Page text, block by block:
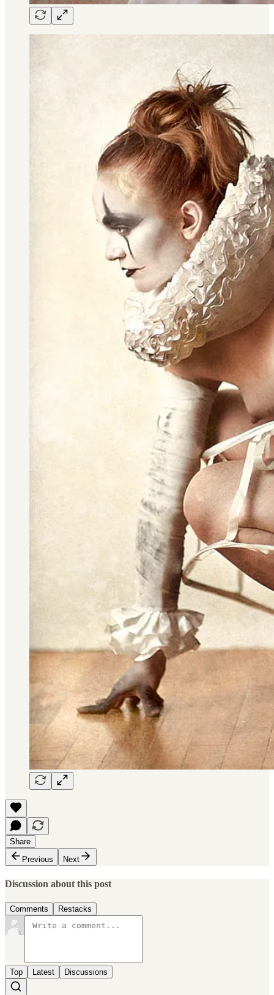
Share
Previous
Next
Discussion about this post
Comments Restacks
Top Latest Discussions